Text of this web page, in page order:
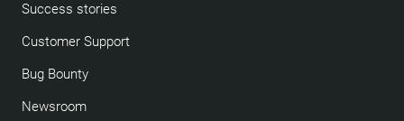
Success stories
Customer Support
Bug Bounty
Newsroom